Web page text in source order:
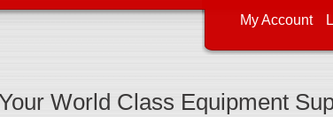
World Class Equipment
My Account